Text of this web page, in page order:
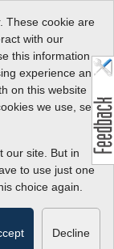
These cookie are
with our
this information
experience and
on this website
we use, see
our site. But in
to use just one
choice again.
Decline
thermal